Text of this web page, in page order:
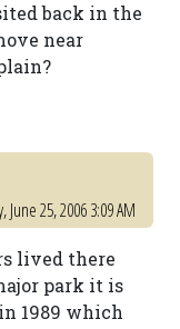
back in the
near
June 25, 2006 3:09 AM
lived there
park it is
1989 which